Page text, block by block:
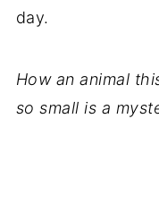
day.
How an animal
so small is a